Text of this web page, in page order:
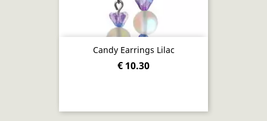
Candy Earrings Lilac
€ 10.30